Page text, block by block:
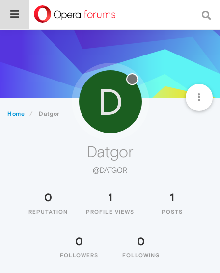
Home Datgor D
Datgor
@DATGOR
0
REPUTATION
1
PROFILE VIEWS
1
POSTS
0
FOLLOWERS
0
FOLLOWING